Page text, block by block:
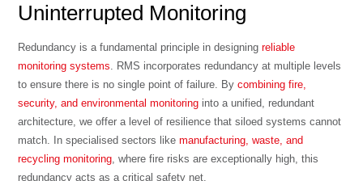
Uninterrupted Monitoring
Redundancy is a fundamental principle in designingreliable
monitoring systems . RMS incorporates redundancy at multiple levels
to ensure there is no single point of failure. Bycombining fire,
security, and environmental monitoring into a unified, redundant
architecture, we offer a level of resilience that siloed systems cannot
match. In specialised sectors likemanufacturing, waste, and
recycling monitoring , where fire risks are exceptionally high, this
redundancy acts as a critical safety net.